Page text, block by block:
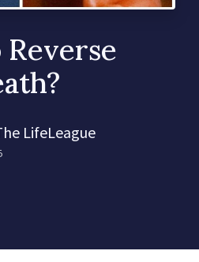
LifeLeague